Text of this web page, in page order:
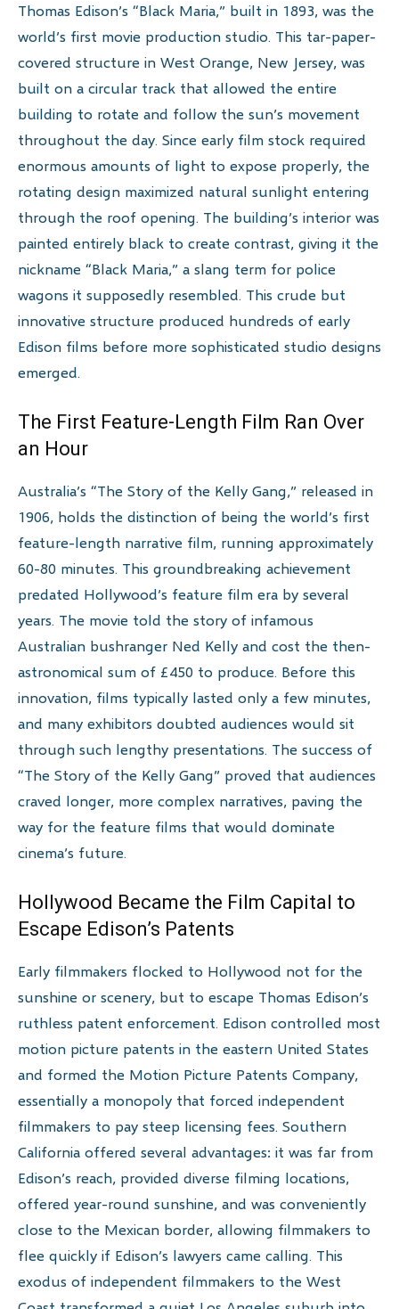
Thomas Edison’s “Black Maria,” built in 1893, was the
world’s first movie production studio. This tar-paper-
covered structure in West Orange, New Jersey, was
built on a circular track that allowed the entire
building to rotate and follow the sun’s movement
throughout the day. Since early film stock required
enormous amounts of light to expose properly, the
rotating design maximized natural sunlight entering
through the roof opening. The building’s interior was
painted entirely black to create contrast, giving it the
nickname “Black Maria,” a slang term for police
wagons it supposedly resembled. This crude but
innovative structure produced hundreds of early
Edison films before more sophisticated studio designs
emerged.
The First Feature-Length Film Ran Over
an Hour
Australia’s “The Story of the Kelly Gang,” released in
1906, holds the distinction of being the world’s first
feature-length narrative film, running approximately
60-80 minutes. This groundbreaking achievement
predated Hollywood’s feature film era by several
years. The movie told the story of infamous
Australian bushranger Ned Kelly and cost the then-
astronomical sum of £450 to produce. Before this
innovation, films typically lasted only a few minutes,
and many exhibitors doubted audiences would sit
through such lengthy presentations. The success of
“The Story of the Kelly Gang” proved that audiences
craved longer, more complex narratives, paving the
way for the feature films that would dominate
cinema’s future.
Hollywood Became the Film Capital to
Escape Edison’s Patents
Early filmmakers flocked to Hollywood not for the
sunshine or scenery, but to escape Thomas Edison’s
ruthless patent enforcement. Edison controlled most
motion picture patents in the eastern United States
and formed the Motion Picture Patents Company,
essentially a monopoly that forced independent
filmmakers to pay steep licensing fees. Southern
California offered several advantages: it was far from
Edison’s reach, provided diverse filming locations,
offered year-round sunshine, and was conveniently
close to the Mexican border, allowing filmmakers to
flee quickly if Edison’s lawyers came calling. This
exodus of independent filmmakers to the West